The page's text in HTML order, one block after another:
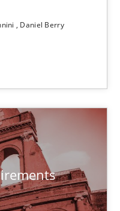
Daniel Berry
it in